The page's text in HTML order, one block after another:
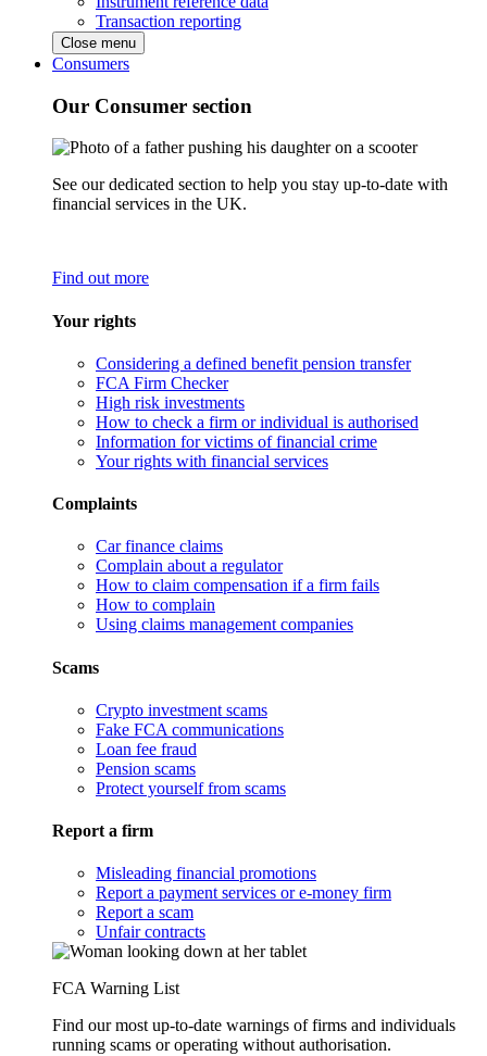
Transaction reporting
Close menu
Consumers
Our Consumer section
See our dedicated section to help you stay up-to-date with
financial services in the UK.
Find out more
Your rights
Considering a defined benefit pension transfer
FCA Firm Checker
High risk investments
How to check a firm or individual is authorised
Information for victims of financial crime
Your rights with financial services
Complaints
Car finance claims
Complain about a regulator
How to claim compensation if a firm fails
How to complain
Using claims management companies
Scams
Crypto investment scams
Fake FCA communications
Loan fee fraud
Pension scams
Protect yourself from scams
Report a firm
Misleading financial promotions
Report a payment services or e-money firm
Report a scam
Unfair contracts
FCA Warning List
Find our most up-to-date warnings of firms and individuals
running scams or operating without authorisation.